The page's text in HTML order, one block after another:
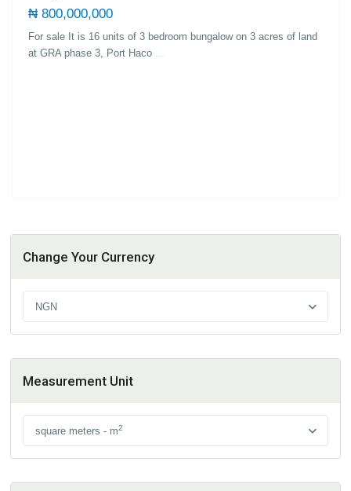
₦ 800,000,000
For sale It is 16 units of 3 bedroom bungalow on 3 acres of land
at GRA phase 3, Port Haco ...
Change Your Currency
NGN
Measurement Unit
square meters - m2